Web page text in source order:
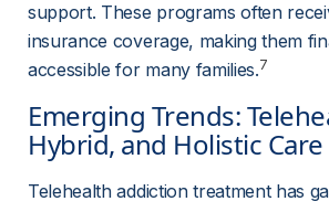
support. These programs often
insurance coverage, making them
accessible for many families.7
Emerging Trends:
Hybrid, and Holistic Care
Telehealth addiction treatment has